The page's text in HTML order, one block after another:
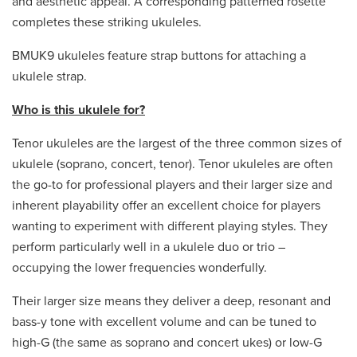
completes these striking ukuleles.
BMUK9 ukuleles feature strap buttons for attaching a
ukulele strap.
Who is this ukulele for?
Tenor ukuleles are the largest of the three common sizes of
ukulele (soprano, concert, tenor). Tenor ukuleles are often
the go-to for professional players and their larger size and
inherent playability offer an excellent choice for players
wanting to experiment with different playing styles. They
perform particularly well in a ukulele duo or trio –
occupying the lower frequencies wonderfully.
Their larger size means they deliver a deep, resonant and
bass-y tone with excellent volume and can be tuned to
high-G (the same as soprano and concert ukes) or low-G